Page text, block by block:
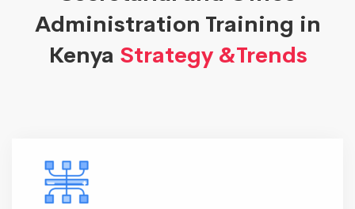
Administration Training in
Kenya Strategy &Trends